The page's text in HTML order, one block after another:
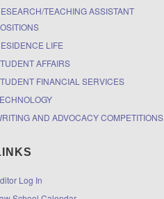
TEACHING ASSISTANT
LIFE
AFFAIRS
FINANCIAL SERVICES
AND ADVOCACY COMPETITIONS
Log In